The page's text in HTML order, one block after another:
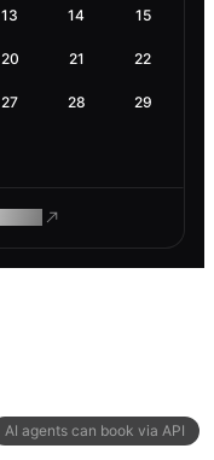
AI agents can book via API
13 14 15
20 21 22
27 28 29